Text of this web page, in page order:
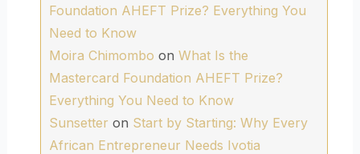
Foundation AHEFT Prize? Everything You
Need to Know
Moira Chimombo on What Is the
Mastercard Foundation AHEFT Prize?
Everything You Need to Know
Sunsetter on Start by Starting: Why Every
African Entrepreneur Needs Ivotia